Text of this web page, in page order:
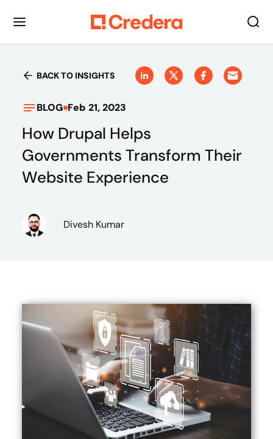
BACK TO INSIGHTS
BLOG Feb 21, 2023
How Drupal Helps
Governments Transform Their
Website Experience
Divesh Kumar